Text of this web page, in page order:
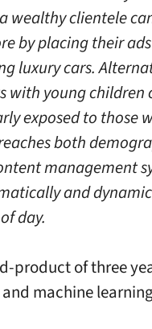
wealthy clientele
by placing their
luxury cars.
young children
exposed to those
both
management
and
day.
product of three
machine